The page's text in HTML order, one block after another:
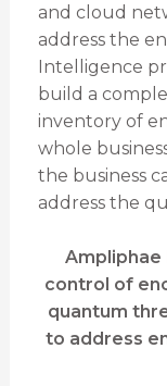
and cloud
address the
Intelligence
build a
inventory of
whole
the business
address the
Ampliphae
control of
quantum
to address